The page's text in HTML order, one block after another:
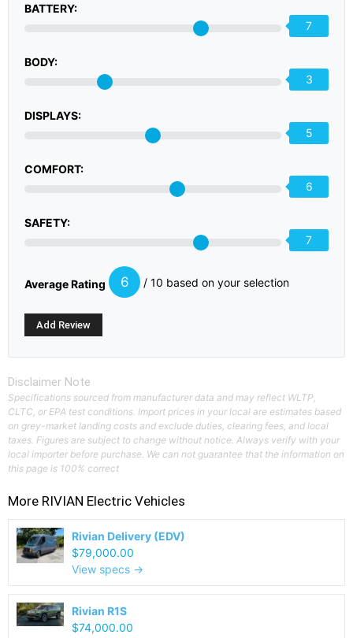
BATTERY:
7
BODY:
3
DISPLAYS:
5
COMFORT:
6
SAFETY:
7
Average Rating 6 / 10 based on your selection
Disclaimer Note
Specifications sourced from manufacturer data and may reflect WLTP,
CLTC, or EPA test conditions. Import prices in your local are estimates based
on grey-market landing costs and exclude duties, clearing fees, and local
taxes. Figures are subject to change without notice. Always verify with your
local importer before purchase. We can not guarantee that the information on
this page is 100% correct
More RIVIAN Electric Vehicles
Rivian Delivery (EDV)
$79,000.00
View specs →
Rivian R1S
$74,000.00